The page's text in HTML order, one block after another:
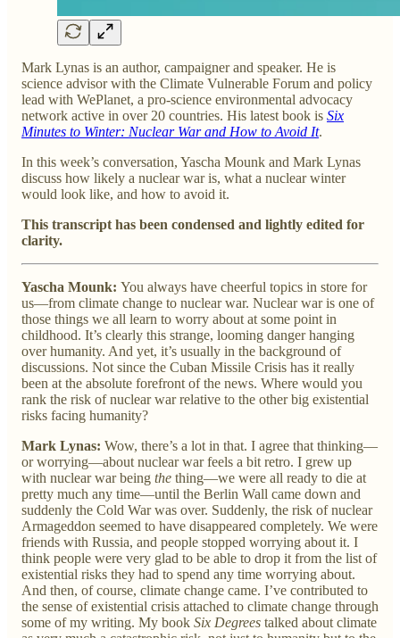
Mark Lynas is an author, campaigner and speaker. He is
science advisor with the Climate Vulnerable Forum and policy
lead with WePlanet, a pro-science environmental advocacy
network active in over 20 countries. His latest book is Six
Minutes to Winter: Nuclear War and How to Avoid It.
In this week’s conversation, Yascha Mounk and Mark Lynas
discuss how likely a nuclear war is, what a nuclear winter
would look like, and how to avoid it.
This transcript has been condensed and lightly edited for
clarity.
Yascha Mounk: You always have cheerful topics in store for
us—from climate change to nuclear war. Nuclear war is one of
those things we all learn to worry about at some point in
childhood. It’s clearly this strange, looming danger hanging
over humanity. And yet, it’s usually in the background of
discussions. Not since the Cuban Missile Crisis has it really
been at the absolute forefront of the news. Where would you
rank the risk of nuclear war relative to the other big existential
risks facing humanity?
Mark Lynas: Wow, there’s a lot in that. I agree that thinking—
or worrying—about nuclear war feels a bit retro. I grew up
with nuclear war being the thing—we were all ready to die at
pretty much any time—until the Berlin Wall came down and
suddenly the Cold War was over. Suddenly, the risk of nuclear
Armageddon seemed to have disappeared completely. We were
friends with Russia, and people stopped worrying about it. I
think people were very glad to be able to drop it from the list of
existential risks they had to spend any time worrying about.
And then, of course, climate change came. I’ve contributed to
the sense of existential crisis attached to climate change through
some of my writing. My book Six Degrees talked about climate